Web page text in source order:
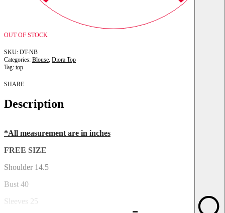
OUT OF STOCK
DT-NB
Categories: Blouse, Diora Top
Tag: top
SHARE
Description
*All measurement are in inches
FREE SIZE
Shoulder 14.5
Bust 40
Sleeves 25